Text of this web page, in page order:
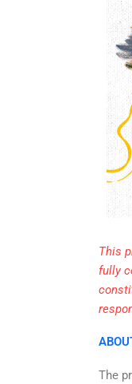
This
fully
The